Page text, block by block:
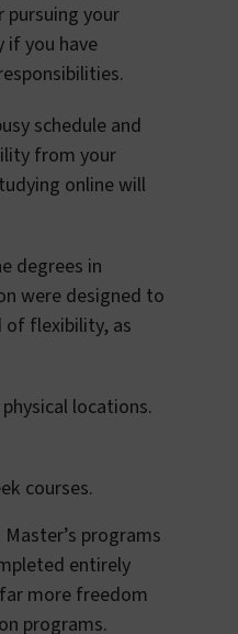
pursuing your
if you have
schedule and
from your
online will
degrees in
were designed to
of flexibility, as
locations.
courses.
programs
entirely
more freedom
programs.